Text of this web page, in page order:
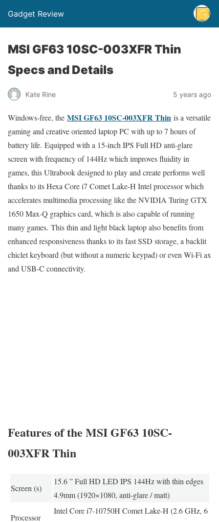
Gadget Review
MSI GF63 10SC-003XFR Thin
Specs and Details
Kate Rine 5 years ago
Windows-free, the MSI GF63 10SC-003XFR Thin is a versatile
gaming and creative oriented laptop PC with up to 7 hours of
battery life. Equipped with a 15-inch IPS Full HD anti-glare
screen with frequency of 144Hz which improves fluidity in
games, this Ultrabook designed to play and create performs well
thanks to its Hexa Core i7 Comet Lake-H Intel processor which
accelerates multimedia processing like the NVIDIA Turing GTX
1650 Max-Q graphics card, which is also capable of running
many games. This thin and light black laptop also benefits from
enhanced responsiveness thanks to its fast SSD storage, a backlit
chiclet keyboard (but without a numeric keypad) or even Wi-Fi ax
and USB-C connectivity.
Features of the MSI GF63 10SC-
003XFR Thin
Screen (s)
15.6 ” Full HD LED IPS 144Hz with thin edges
4.9mm (1920×1080, anti-glare / matt)
Processor
Intel Core i7-10750H Comet Lake-H (2.6 GHz, 6